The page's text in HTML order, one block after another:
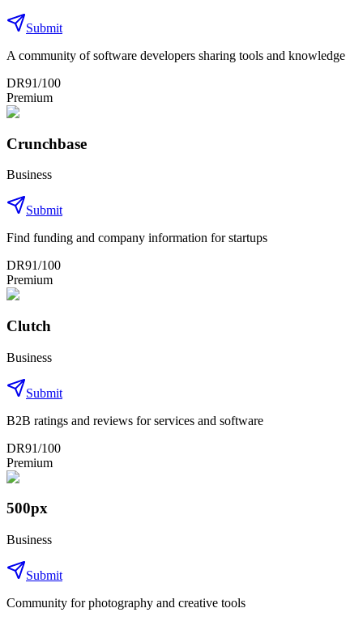
Submit
A community of software developers sharing tools and knowledge
DR91/100
Premium
Crunchbase
Business
Submit
Find funding and company information for startups
DR91/100
Premium
Clutch
Business
Submit
B2B ratings and reviews for services and software
DR91/100
Premium
500px
Business
Submit
Community for photography and creative tools